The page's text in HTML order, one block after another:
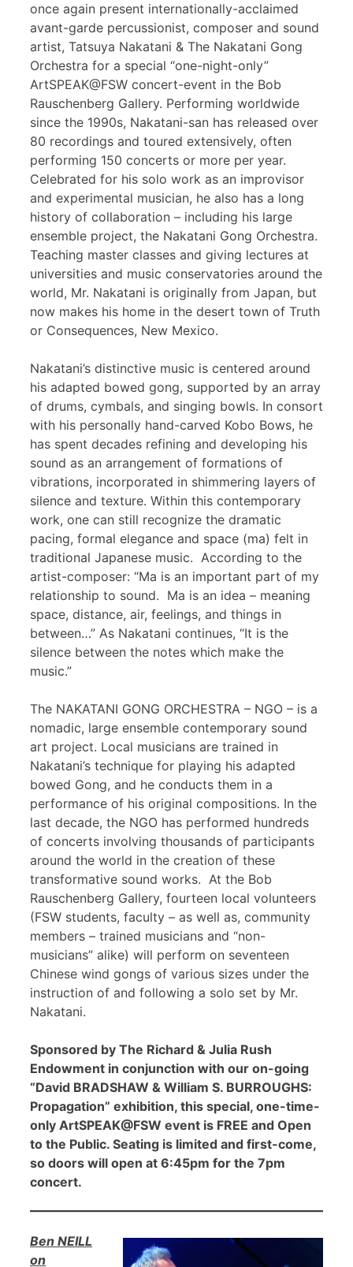
once again present internationally-acclaimed
avant-garde percussionist, composer and sound
artist, Tatsuya Nakatani & The Nakatani Gong
Orchestra for a special “one-night-only”
ArtSPEAK@FSW concert-event in the Bob
Rauschenberg Gallery. Performing worldwide
since the 1990s, Nakatani-san has released over
80 recordings and toured extensively, often
performing 150 concerts or more per year.
Celebrated for his solo work as an improvisor
and experimental musician, he also has a long
history of collaboration – including his large
ensemble project, the Nakatani Gong Orchestra.
Teaching master classes and giving lectures at
universities and music conservatories around the
world, Mr. Nakatani is originally from Japan, but
now makes his home in the desert town of Truth
or Consequences, New Mexico.
Nakatani’s distinctive music is centered around
his adapted bowed gong, supported by an array
of drums, cymbals, and singing bowls. In consort
with his personally hand-carved Kobo Bows, he
has spent decades refining and developing his
sound as an arrangement of formations of
vibrations, incorporated in shimmering layers of
silence and texture. Within this contemporary
work, one can still recognize the dramatic
pacing, formal elegance and space (ma) felt in
traditional Japanese music. According to the
artist-composer: “Ma is an important part of my
relationship to sound. Ma is an idea – meaning
space, distance, air, feelings, and things in
between…” As Nakatani continues, “It is the
silence between the notes which make the
music.”
The NAKATANI GONG ORCHESTRA – NGO – is a
nomadic, large ensemble contemporary sound
art project. Local musicians are trained in
Nakatani’s technique for playing his adapted
bowed Gong, and he conducts them in a
performance of his original compositions. In the
last decade, the NGO has performed hundreds
of concerts involving thousands of participants
around the world in the creation of these
transformative sound works. At the Bob
Rauschenberg Gallery, fourteen local volunteers
(FSW students, faculty – as well as, community
members – trained musicians and “non-
musicians” alike) will perform on seventeen
Chinese wind gongs of various sizes under the
instruction of and following a solo set by Mr.
Nakatani.
Sponsored by The Richard & Julia Rush
Endowment in conjunction with our on-going
“David BRADSHAW & William S. BURROUGHS:
Propagation” exhibition, this special, one-time-
only ArtSPEAK@FSW event is FREE and Open
to the Public. Seating is limited and first-come,
so doors will open at 6:45pm for the 7pm
concert.
Ben NEILL
on